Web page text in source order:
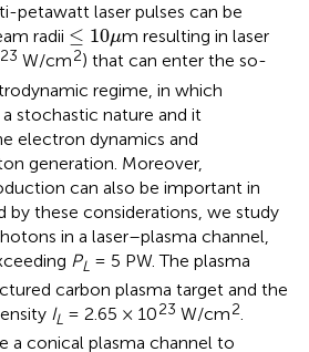
petawatt laser pulses can be
radii ≤ 10μ
≤10μ m resulting in laser
23 W/cm2) that can enter the so-
regime, in which
stochastic nature and it
electron dynamics and
generation. Moreover,
can also be important in
by these considerations, we study
in a laser–plasma channel,
PL = 5 PW. The plasma
carbon plasma target and the
IL = 2.65 × 1023 W/cm2.
a conical plasma channel to